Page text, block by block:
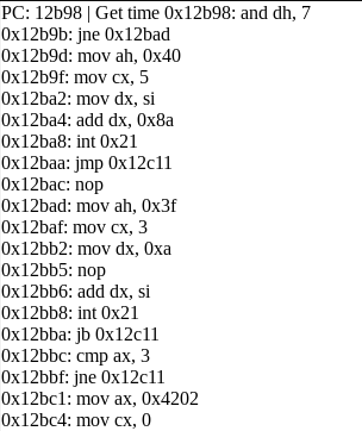
PC: 12b98 | Get time 0x12b98: and dh, 7
0x12b9b: jne 0x12bad
0x12b9d: mov ah, 0x40
0x12b9f: mov cx, 5
0x12ba2: mov dx, si
0x12ba4: add dx, 0x8a
0x12ba8: int 0x21
0x12baa: jmp 0x12c11
0x12bac: nop
0x12bad: mov ah, 0x3f
0x12baf: mov cx, 3
0x12bb2: mov dx, 0xa
0x12bb5: nop
0x12bb6: add dx, si
0x12bb8: int 0x21
0x12bba: jb 0x12c11
0x12bbc: cmp ax, 3
0x12bbf: jne 0x12c11
0x12bc1: mov ax, 0x4202
0x12bc4: mov cx, 0